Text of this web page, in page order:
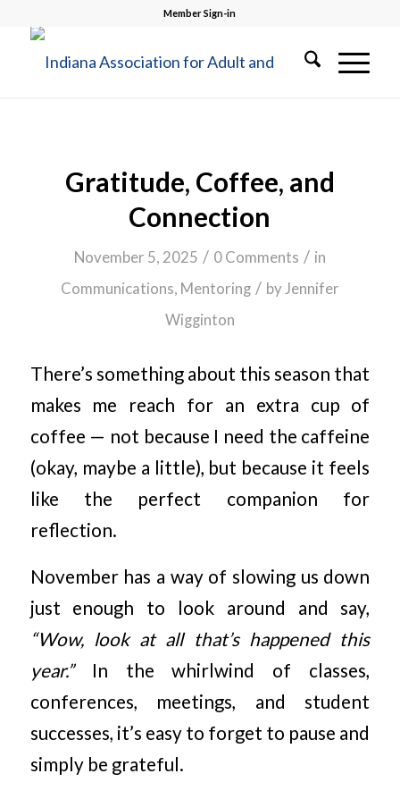
Member Sign-in
Gratitude, Coffee, and
Connection
November 5, 2025 / 0 Comments / in
Communications, Mentoring / byJennifer
Wigginton
There’s something about this season that
makes me reach for an extra cup of
coffee — not because I need the caffeine
(okay, maybe a little), but because it feels
like the perfect companion for
reflection.
November has a way of slowing us down
just enough to look around and say,
“Wow, look at all that’s happened this
year.”In the whirlwind of classes,
conferences, meetings, and student
successes, it’s easy to forget to pause and
simply be grateful.